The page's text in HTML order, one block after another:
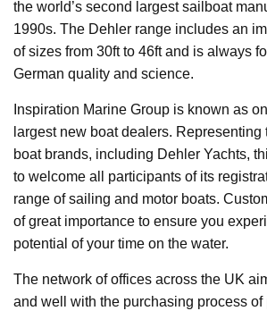
the world’s second largest sailboat
1990s. The Dehler range includes an
of sizes from 30ft to 46ft and is always
German quality and science.
Inspiration Marine Group is known as
largest new boat dealers. Representing
boat brands, including Dehler Yachts,
to welcome all participants of its
range of sailing and motor boats.
of great importance to ensure you
potential of your time on the water.
The network of offices across the UK
and well with the purchasing process